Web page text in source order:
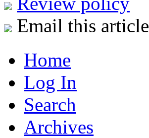
Email this article
Home
Log In
Search
Archives